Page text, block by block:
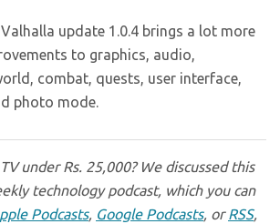
Valhalla update 1.0.4 brings a lot more
to graphics, audio,
combat, quests, user interface,
photo mode.
under Rs. 25,000? We discussed this
technology podcast, which you can
Podcasts, Google Podcasts, orRSS,